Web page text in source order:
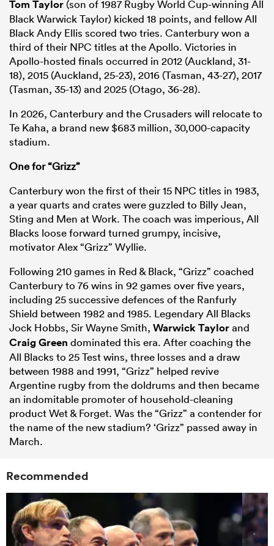
Tom Taylor (son of 1987 Rugby World Cup-winning All
Black Warwick Taylor) kicked 18 points, and fellow All
Black Andy Ellis scored two tries. Canterbury won a
third of their NPC titles at the Apollo. Victories in
Apollo-hosted finals occurred in 2012 (Auckland, 31-
18), 2015 (Auckland, 25-23), 2016 (Tasman, 43-27), 2017
(Tasman, 35-13) and 2025 (Otago, 36-28).
In 2026, Canterbury and the Crusaders will relocate to
Te Kaha, a brand new $683 million, 30,000-capacity
stadium.
One for “Grizz”
Canterbury won the first of their 15 NPC titles in 1983,
a year quarts and crates were guzzled to Billy Jean,
Sting and Men at Work. The coach was imperious, All
Blacks loose forward turned grumpy, incisive,
motivator Alex “Grizz” Wyllie.
Following 210 games in Red & Black, “Grizz” coached
Canterbury to 76 wins in 92 games over five years,
including 25 successive defences of the Ranfurly
Shield between 1982 and 1985. Legendary All Blacks
Jock Hobbs, Sir Wayne Smith, Warwick Taylorand
Craig Green dominated this era. After coaching the
All Blacks to 25 Test wins, three losses and a draw
between 1988 and 1991, “Grizz” helped revive
Argentine rugby from the doldrums and then became
an indomitable promoter of household-cleaning
product Wet & Forget. Was the “Grizz” a contender for
the name of the new stadium? ‘Grizz” passed away in
March.
Recommended